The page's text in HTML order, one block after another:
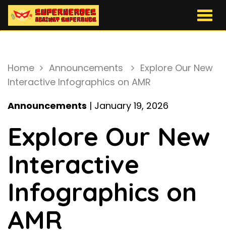
Home Announcements
Explore Our New
Interactive Infographics on AMR
Announcements | January 19, 2026
Explore Our New
Interactive
Infographics on
AMR